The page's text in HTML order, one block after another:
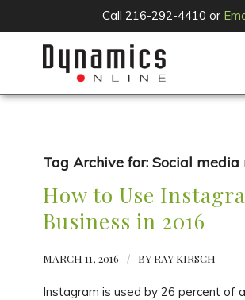
Call 216-292-4410 or
Tag Archive for: Social media
How to Use
Business in 2016
MARCH 11, 2016 / BY RAY KIRSCH
Instagram is used by 26 percent of